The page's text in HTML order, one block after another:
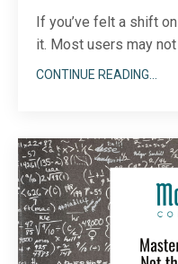
If you’ve felt a shift
it. Most users may
they’re feeling its
suggestions, search
recommendation...
CONTINUE READING...